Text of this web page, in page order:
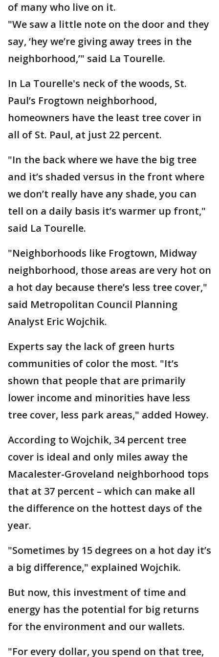
of many who live on it.
"We saw a little note on the door and they
say, ‘hey we’re giving away trees in the
neighborhood,’" said La Tourelle.
In La Tourelle's neck of the woods, St.
Paul’s Frogtown neighborhood,
homeowners have the least tree cover in
all of St. Paul, at just 22 percent.
"In the back where we have the big tree
and it’s shaded versus in the front where
we don’t really have any shade, you can
tell on a daily basis it’s warmer up front,"
said La Tourelle.
"Neighborhoods like Frogtown, Midway
neighborhood, those areas are very hot on
a hot day because there’s less tree cover,"
said Metropolitan Council Planning
Analyst Eric Wojchik.
Experts say the lack of green hurts
communities of color the most. "It’s
shown that people that are primarily
lower income and minorities have less
tree cover, less park areas," added Howey.
According to Wojchik, 34 percent tree
cover is ideal and only miles away the
Macalester-Groveland neighborhood tops
that at 37 percent – which can make all
the difference on the hottest days of the
year.
"Sometimes by 15 degrees on a hot day it’s
a big difference," explained Wojchik.
But now, this investment of time and
energy has the potential for big returns
for the environment and our wallets.
"For every dollar, you spend on that tree,